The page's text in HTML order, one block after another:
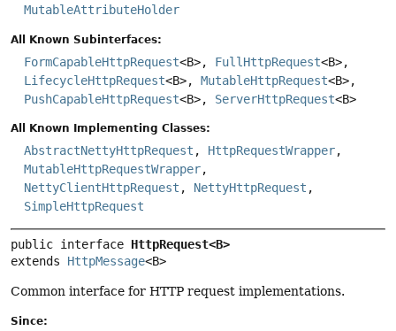
MutableAttributeHolder
All Known Subinterfaces:
FormCapableHttpRequest<B>, FullHttpRequest<B>,
LifecycleHttpRequest<B>, MutableHttpRequest<B>,
PushCapableHttpRequest<B>, ServerHttpRequest<B>
All Known Implementing Classes:
AbstractNettyHttpRequest , HttpRequestWrapper,
MutableHttpRequestWrapper,
NettyClientHttpRequest , NettyHttpRequest ,
SimpleHttpRequest
public interface HttpRequest<B>
extends HttpMessage<B>
Common interface for HTTP request implementations.
Since: